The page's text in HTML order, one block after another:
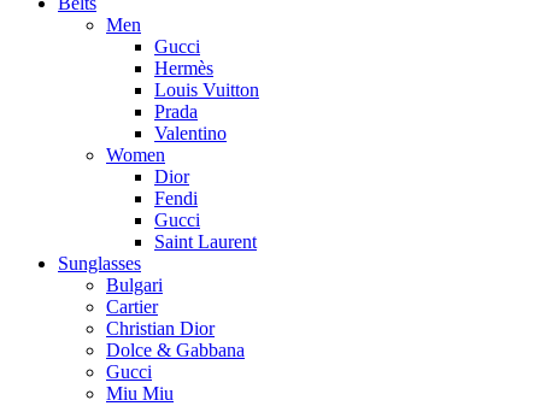
Men
Gucci
Hermès
Louis Vuitton
Prada
Valentino
Women
Dior
Fendi
Gucci
Saint Laurent
Sunglasses
Bulgari
Cartier
Christian Dior
Dolce & Gabbana
Gucci
Miu Miu